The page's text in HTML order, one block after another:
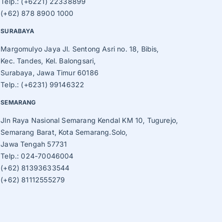
(+62) 878 8900 1000
SURABAYA
Margomulyo Jaya Jl. Sentong Asri no. 18, Bibis,
Kec. Tandes, Kel. Balongsari,
Surabaya, Jawa Timur 60186
Telp.: (+6231) 99146322
SEMARANG
Jln Raya Nasional Semarang Kendal KM 10, Tugurejo,
Semarang Barat, Kota Semarang.Solo,
Jawa Tengah 57731
Telp.: 024-70046004
(+62) 81393633544
(+62) 81112555279